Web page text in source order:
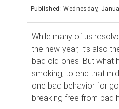
Published: Wednesday,
While many of us
the new year, it’s also
bad old ones. But what
smoking, to end that
one bad behavior for
breaking free from bad